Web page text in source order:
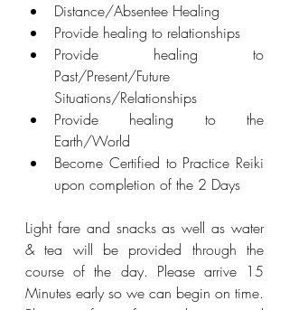
Distance/Absentee Healing
Provide healing to relationships
Provide healing to
Past/Present/Future
Situations/Relationships
Provide healing to the
Earth/World
Become Certified to Practice Reiki
upon completion of the 2 Days
Light fare and snacks as well as water
& tea will be provided through the
course of the day. Please arrive 15
Minutes early so we can begin on time.